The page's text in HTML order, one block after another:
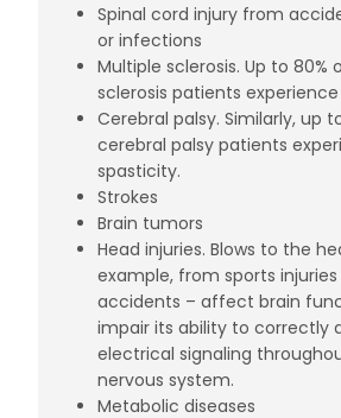
Spinal cord injury from
or infections
Multiple sclerosis. Up to 80%
sclerosis patients
Cerebral palsy. Similarly, up
cerebral palsy patients
spasticity.
Strokes
Brain tumors
Head injuries. Blows to the
example, from sports
accidents – affect brain
impair its ability to correctly
electrical signaling
nervous system.
Metabolic diseases